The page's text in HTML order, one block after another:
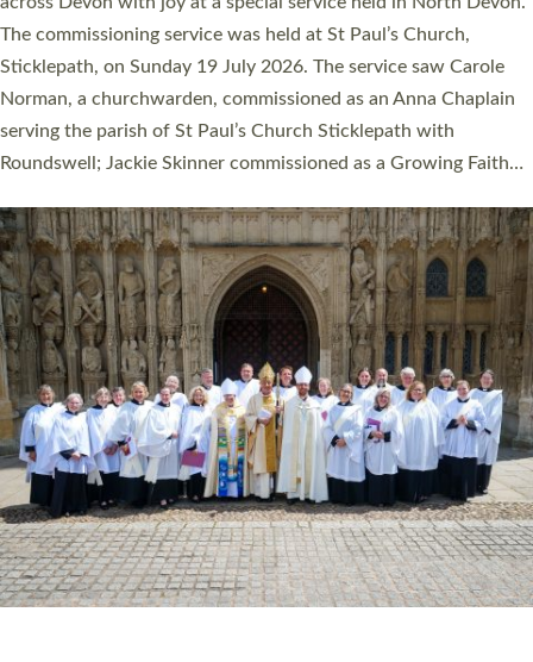
villages, towns, coastal and urban communities. 19 men and
women were ordained deacon in a packed service at Exeter
Cathedral on Saturday 27 June. This followed a smaller
ordination service at the Bishop’s Palace Chapel in Exeter for
one candidate on health grounds on Friday…
Read More »